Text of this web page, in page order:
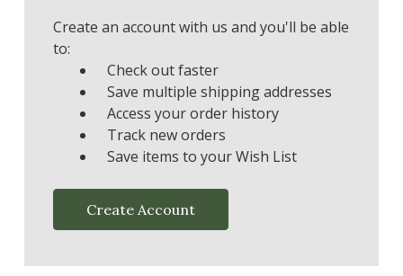
Create an account with us and you'll be able
to:
Check out faster
Save multiple shipping addresses
Access your order history
Track new orders
Save items to your Wish List
Create Account